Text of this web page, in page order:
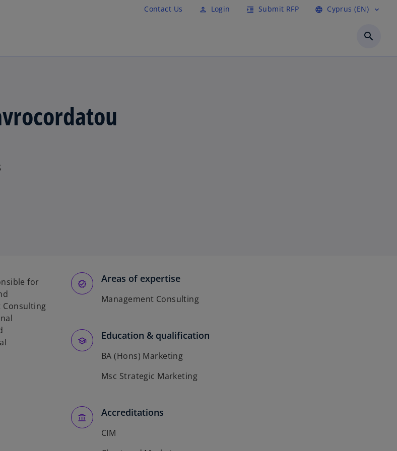
Contact Us person Login format_indent_increase Submit RFP language Cyprus (EN) expand_more
search
for
Areas of expertise
Management Consulting
Education & qualification
BA (Hons) Marketing
Msc Strategic Marketing
Accreditations
CIM